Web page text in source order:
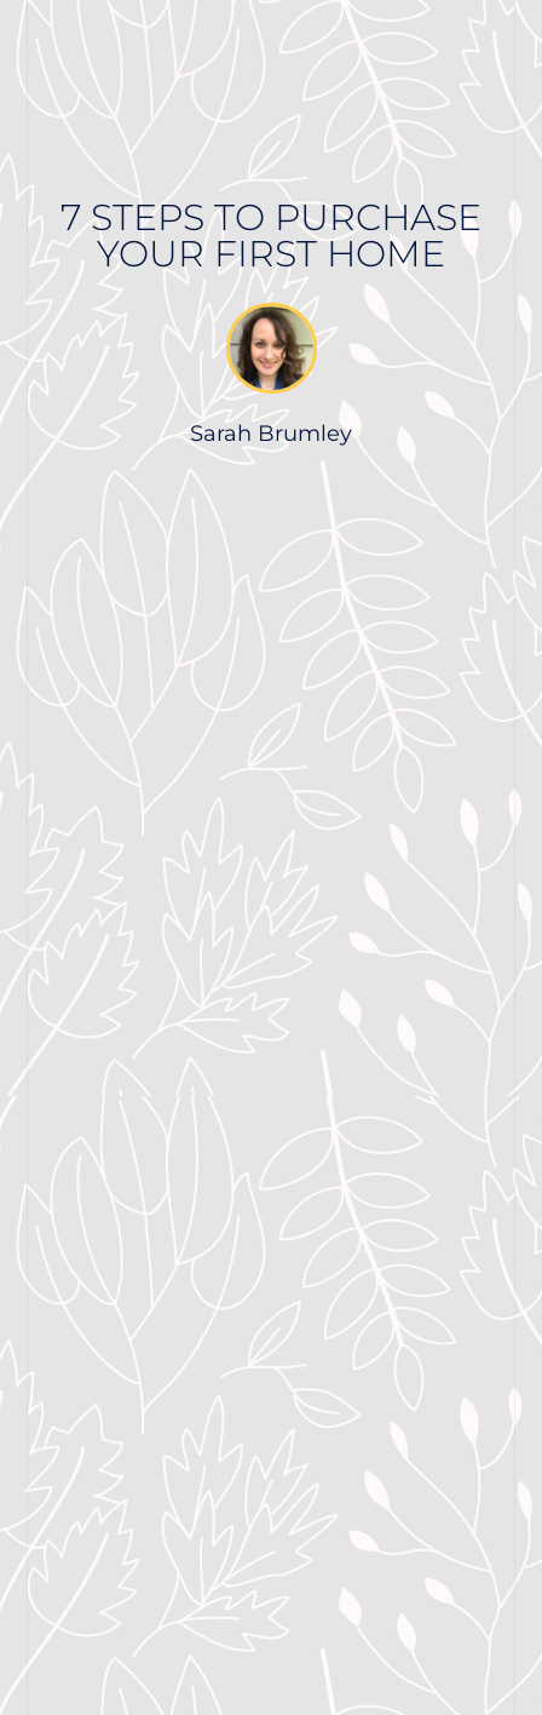
7 STEPS TO PURCHASE
YOUR FIRST HOME
Sarah Brumley